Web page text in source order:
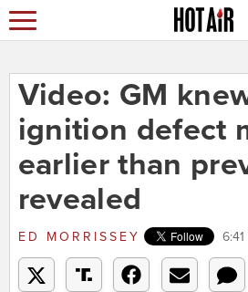
Video: GM
ignition defect
earlier than
revealed
ED MORRISSEY